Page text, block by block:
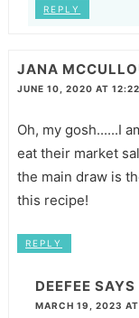
REPLY
JANA
JUNE 10, 2020 AT
Oh, my gosh......I
eat their market
the main draw is
this recipe!
REPLY
DEEFEE SAYS
MARCH 19, 2023